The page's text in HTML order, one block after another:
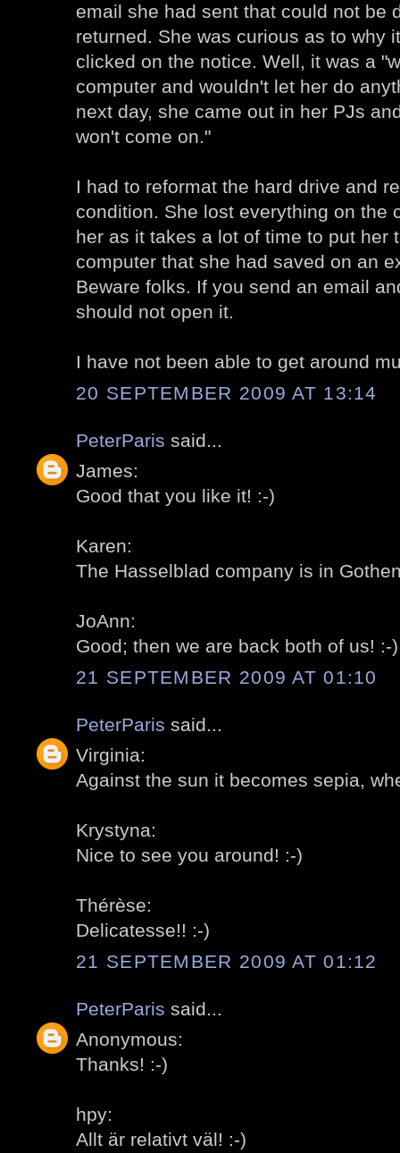
email she had sent that could not be
returned. She was curious as to why
clicked on the notice. Well, it was a
computer and wouldn't let her do
next day, she came out in her PJs
won't come on."
I had to reformat the hard drive and
condition. She lost everything on the
her as it takes a lot of time to put her
computer that she had saved on an
Beware folks. If you send an email
should not open it.
I have not been able to get around
20 SEPTEMBER 2009 AT 13:14
PeterParis said...
James:
Good that you like it! :-)
Karen:
The Hasselblad company is in
JoAnn:
Good; then we are back both of us! :-)
21 SEPTEMBER 2009 AT 01:10
PeterParis said...
Virginia:
Against the sun it becomes sepia,
Krystyna:
Nice to see you around! :-)
Thérèse:
Delicatesse!! :-)
21 SEPTEMBER 2009 AT 01:12
PeterParis said...
Anonymous:
Thanks! :-)
hpy:
Allt är relativt väl! :-)